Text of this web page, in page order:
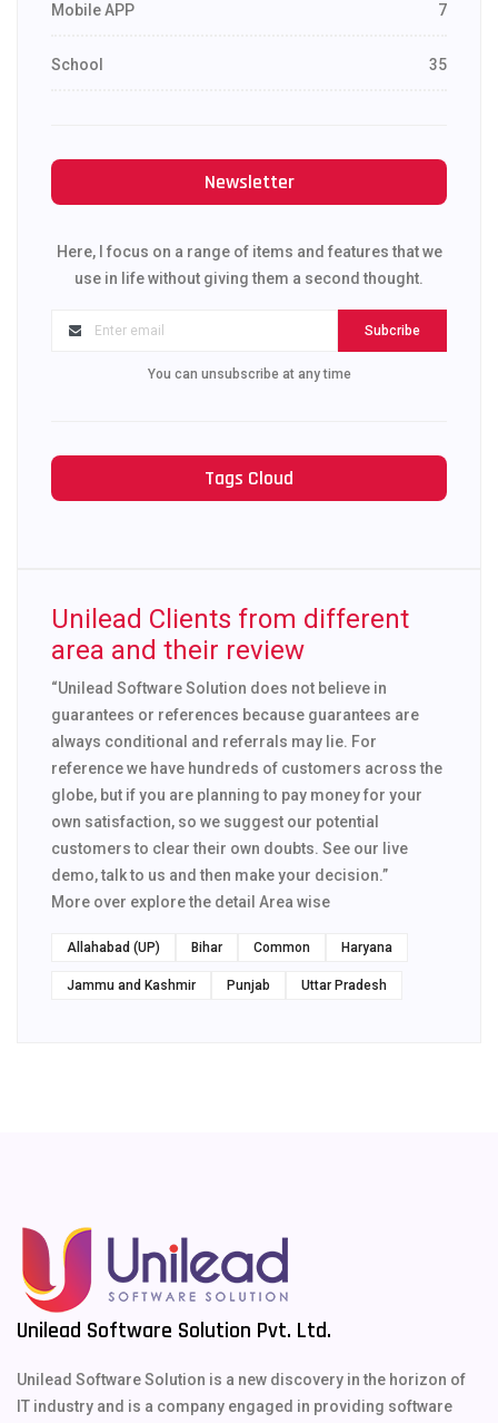
Mobile APP 7
School 35
Newsletter
Here, I focus on a range of items and features that we
use in life without giving them a second thought.
Subcribe
You can unsubscribe at any time
Tags Cloud
Unilead Clients from different
area and their review
“Unilead Software Solution does not believe in
guarantees or references because guarantees are
always conditional and referrals may lie. For
reference we have hundreds of customers across the
globe, but if you are planning to pay money for your
own satisfaction, so we suggest our potential
customers to clear their own doubts. See our live
demo, talk to us and then make your decision.”
More over explore the detail Area wise
Allahabad (UP) Bihar Common Haryana
Jammu and Kashmir Punjab Uttar Pradesh
Unilead Software Solution Pvt. Ltd.
Unilead Software Solution is a new discovery in the horizon of
IT industry and is a company engaged in providing software